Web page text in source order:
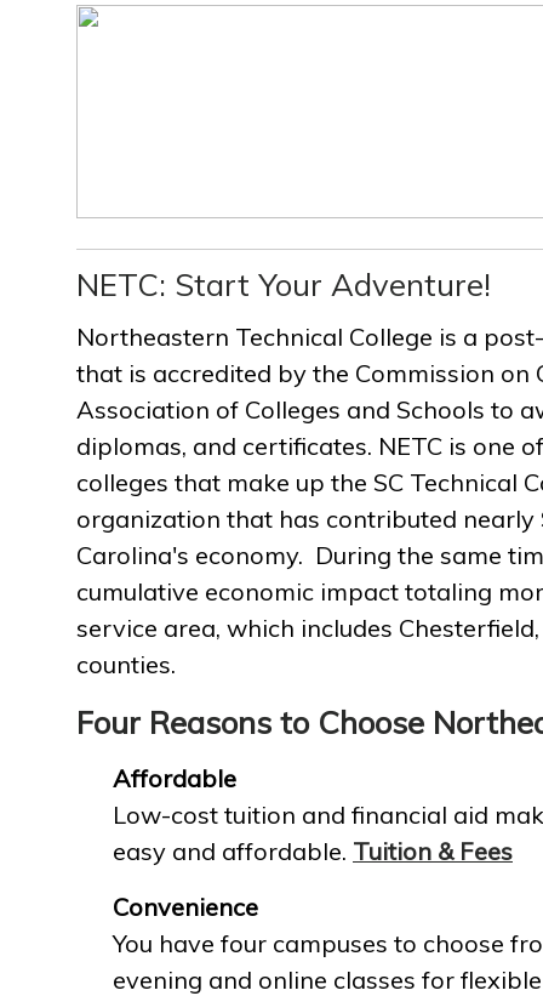
NETC: Start Your Adventure!
Northeastern Technical College is a
that is accredited by the Commission on
Association of Colleges and Schools to
diplomas, and certificates. NETC is one
colleges that make up the SC Technical
organization that has contributed nearly
Carolina's economy. During the same
cumulative economic impact totaling
service area, which includes
counties.
Four Reasons to Choose
Affordable
Low-cost tuition and financial aid
easy and affordable. Tuition & Fees
Convenience
You have four campuses to choose
evening and online classes for